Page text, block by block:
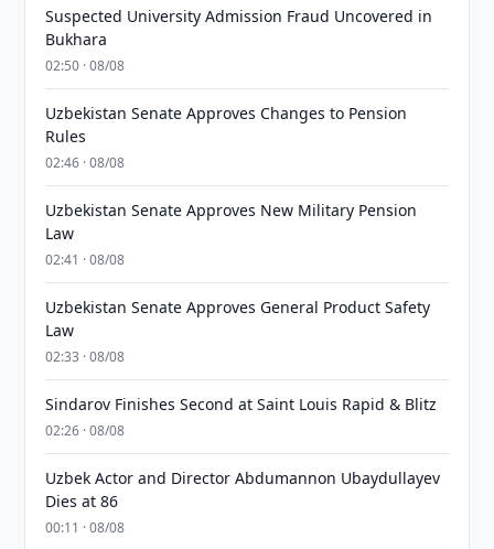
Suspected University Admission Fraud Uncovered in
Bukhara
02:50 · 08/08
Uzbekistan Senate Approves Changes to Pension
Rules
02:46 · 08/08
Uzbekistan Senate Approves New Military Pension
Law
02:41 · 08/08
Uzbekistan Senate Approves General Product Safety
Law
02:33 · 08/08
Sindarov Finishes Second at Saint Louis Rapid & Blitz
02:26 · 08/08
Uzbek Actor and Director Abdumannon Ubaydullayev
Dies at 86
00:11 · 08/08